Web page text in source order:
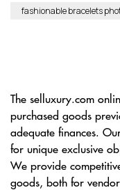
fashionable bracelets
The selluxury.com
purchased goods
adequate finances.
for unique exclusive
We provide
goods, both for